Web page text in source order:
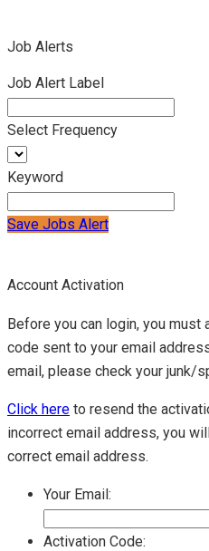
Job Alerts
Job Alert Label
Select Frequency
Keyword
Save Jobs Alert
Account Activation
Before you can login, you must
code sent to your email
email, please check your junk/
Click here to resend the
incorrect email address, you
correct email address.
Your Email:
Activation Code: